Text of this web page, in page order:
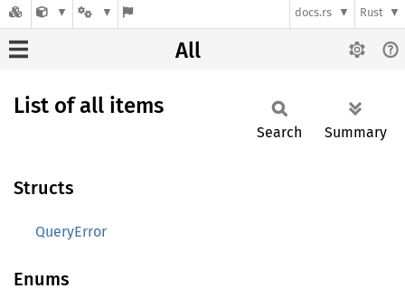
docs.rs Rust
All
List of all items
Search Summary
Structs
QueryError
Enums